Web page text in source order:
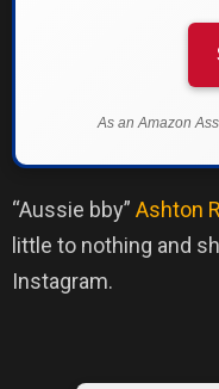
As an Amazon
“Aussie bby” Ashton
little to nothing and
Instagram.